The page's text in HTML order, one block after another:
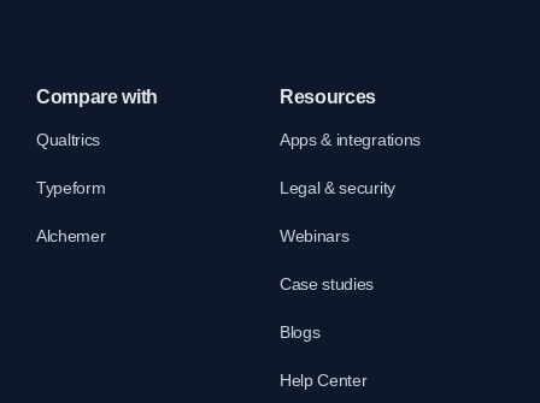
Compare with
Qualtrics
Typeform
Alchemer
Resources
Apps & integrations
Legal & security
Webinars
Case studies
Blogs
Help Center